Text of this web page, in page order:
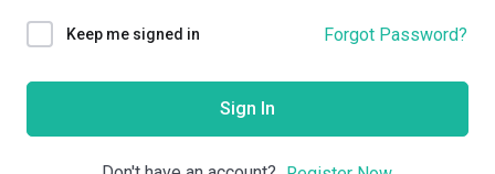
Keep me signed in Forgot Password?
Sign In